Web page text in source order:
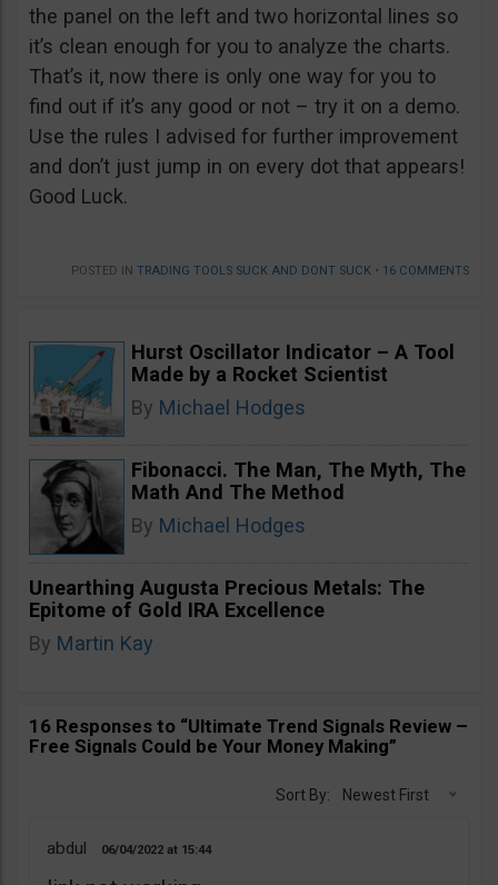
the panel on the left and two horizontal lines so
it’s clean enough for you to analyze the charts.
That’s it, now there is only one way for you to
find out if it’s any good or not – try it on a demo.
Use the rules I advised for further improvement
and don’t just jump in on every dot that appears!
Good Luck.
POSTED IN TRADING TOOLS SUCK AND DONT SUCK • 16 COMMENTS
Hurst Oscillator Indicator – A Tool
Made by a Rocket Scientist
By Michael Hodges
Fibonacci. The Man, The Myth, The
Math And The Method
By Michael Hodges
Unearthing Augusta Precious Metals: The
Epitome of Gold IRA Excellence
By Martin Kay
16 Responses to “Ultimate Trend Signals Review –
Free Signals Could be Your Money Making”
Sort By: Newest First
abdul 06/04/2022 15:44